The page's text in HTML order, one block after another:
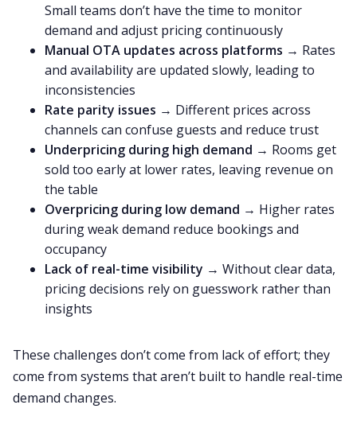
Small teams don’t have the time to monitor
demand and adjust pricing continuously
Manual OTA updates across platforms → Rates
and availability are updated slowly, leading to
inconsistencies
Rate parity issues → Different prices across
channels can confuse guests and reduce trust
Underpricing during high demand → Rooms get
sold too early at lower rates, leaving revenue on
the table
Overpricing during low demand → Higher rates
during weak demand reduce bookings and
occupancy
Lack of real-time visibility → Without clear data,
pricing decisions rely on guesswork rather than
insights
These challenges don’t come from lack of effort; they
come from systems that aren’t built to handle real-time
demand changes.